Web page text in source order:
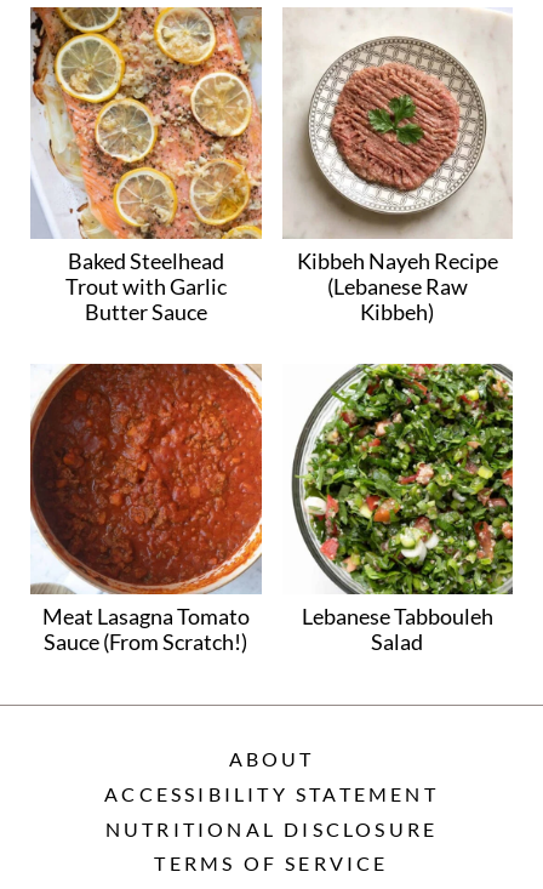
Baked Steelhead
Trout with Garlic
Butter Sauce
Kibbeh Nayeh Recipe
(Lebanese Raw
Kibbeh)
Meat Lasagna Tomato
Sauce (From Scratch!)
Lebanese Tabbouleh
Salad
ABOUT
ACCESSIBILITY STATEMENT
NUTRITIONAL DISCLOSURE
TERMS OF SERVICE